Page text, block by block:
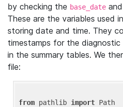
by checking the base_date and
These are the variables used
storing date and time. They
timestamps for the diagnostic
in the summary tables. We
file:
from pathlib import